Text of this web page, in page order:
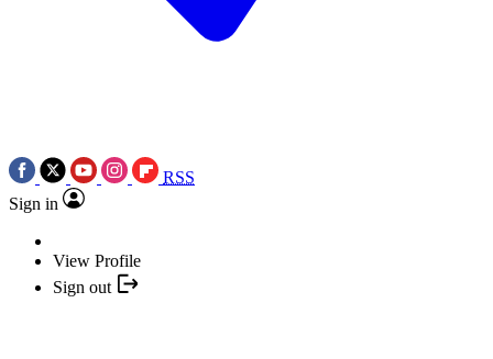
RSS
Sign in
View Profile
Sign out